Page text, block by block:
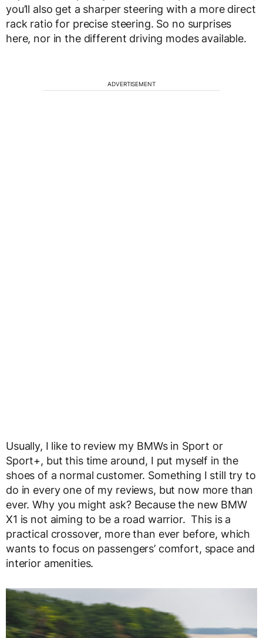
you’ll also get a sharper steering with a more direct
rack ratio for precise steering. So no surprises
here, nor in the different driving modes available.
ADVERTISEMENT
Usually, I like to review my BMWs in Sport or
Sport+, but this time around, I put myself in the
shoes of a normal customer. Something I still try to
do in every one of my reviews, but now more than
ever. Why you might ask? Because the new BMW
X1 is not aiming to be a road warrior. This is a
practical crossover, more than ever before, which
wants to focus on passengers’ comfort, space and
interior amenities.